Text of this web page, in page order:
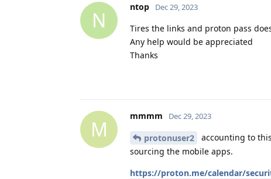
N
ntop Dec 29, 2023
Tires the links and proton pass
Any help would be appreciated
Thanks
M
mmmm Dec 29, 2023
protonuser2
accounting to
sourcing the mobile apps.
https://proton.me/calendar/